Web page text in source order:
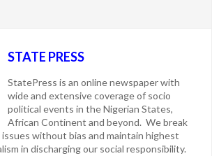
STATE PRESS
StatePress is an online newspaper with
wide and extensive coverage of socio
political events in the Nigerian States,
African Continent and beyond. We break
without bias and maintain highest
in discharging our social responsibility.